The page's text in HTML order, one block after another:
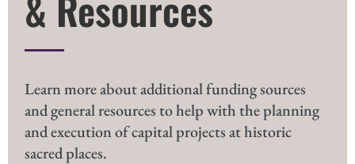
Learn more about additional funding sources
and general resources to help with the planning
and execution of capital projects at historic
sacred places.